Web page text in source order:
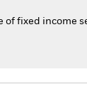
of fixed income